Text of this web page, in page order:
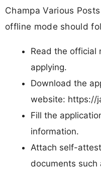
Champa Various
offline mode should
Read the official
applying.
Download the
website: https://
Fill the
information.
Attach self-
documents such